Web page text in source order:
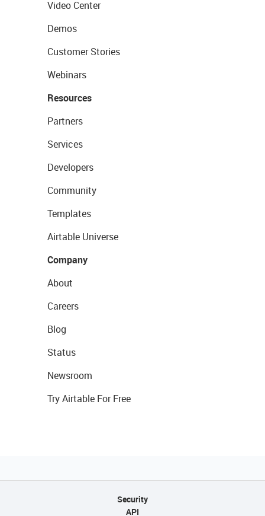
Video Center
Demos
Customer Stories
Webinars
Resources
Partners
Services
Developers
Community
Templates
Airtable Universe
Company
About
Careers
Blog
Status
Newsroom
Try Airtable For Free
Security
API